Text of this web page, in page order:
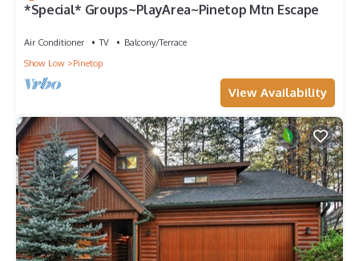
*Special* Groups~PlayArea~Pinetop Mtn Escape
Air Conditioner TV
Balcony/Terrace
Show Low
Pinetop
View Availability